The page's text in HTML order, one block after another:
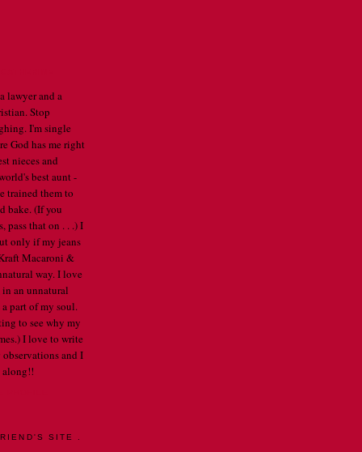
lawyer and a
Stop
I'm single
God has me right
nieces and
best aunt -
trained them to
bake. (If you
pass that on . . .) I
only if my jeans
Macaroni &
way. I love
an unnatural
part of my soul.
to see why my
I love to write
and I
along!!
SITE .